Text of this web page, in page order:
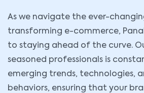
As we navigate the ever-
transforming e-commerce,
to staying ahead of the curve.
seasoned professionals is
emerging trends, technologies,
behaviors, ensuring that your